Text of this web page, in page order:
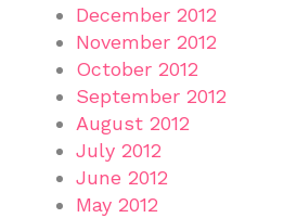
December 2012
November 2012
October 2012
September 2012
August 2012
July 2012
June 2012
May 2012